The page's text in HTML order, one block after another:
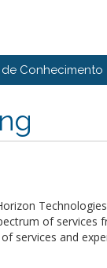
de Conhecimento
of
services and